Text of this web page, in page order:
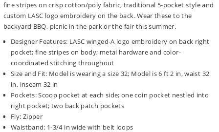
fine stripes on crisp cotton/poly fabric, traditional 5-pocket style and
custom LASC logo embroidery on the back. Wear these to the
backyard BBQ, picnic in the park or the fair this summer.
Designer Features: LASC winged-A logo embroidery on back right
pocket; fine stripes on body; metal hardware and color-
coordinated stitching throughout
Size and Fit: Model is wearing a size 32; Model is 6 ft 2 in, waist 32
in, inseam 32 in
Pockets: Scoop pocket at each side; one coin pocket nestled into
right pocket; two back patch pockets
Fly: Zipper
Waistband: 1-3/4 in wide with belt loops